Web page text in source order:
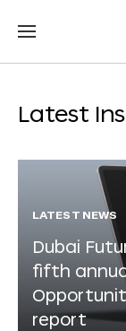
Latest
LATEST NEWS
Dubai
fifth
report